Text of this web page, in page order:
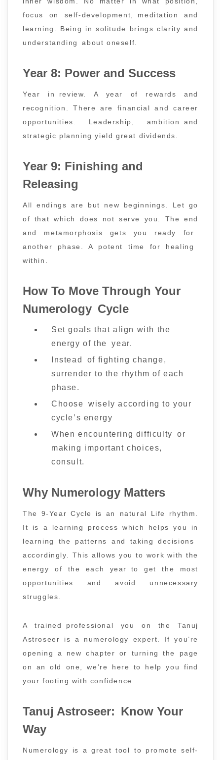
focus on self-development, meditation and
learning. Being in solitude brings clarity and
understanding about oneself.
Year 8: Power and Success
Year in review. A year of rewards and
recognition. There are financial and career
opportunities. Leadership, ambition and
strategic planning yield great dividends.
Year 9: Finishing and
Releasing
All endings are but new beginnings. Let go
of that which does not serve you. The end
and metamorphosis gets you ready for
another phase. A potent time for healing
within.
How To Move Through Your
Numerology Cycle
Set goals that align with the
energy of the year.
Instead of fighting change,
surrender to the rhythm of each
phase.
Choose wisely according to your
cycle’s energy
When encountering difficulty or
making important choices,
consult.
Why Numerology Matters
The 9-Year Cycle is an natural Life rhythm.
It is a learning process which helps you in
learning the patterns and taking decisions
accordingly. This allows you to work with the
energy of the each year to get the most
opportunities and avoid unnecessary
struggles.
A trained professional you on the Tanuj
Astroseer is a numerology expert. If you’re
opening a new chapter or turning the page
on an old one, we’re here to help you find
your footing with confidence.
Tanuj Astroseer: Know Your
Way
Numerology is a great tool to promote self-